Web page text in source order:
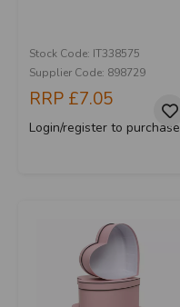
Stock Code: IT338575
Supplier Code: 898729
RRP £7.05
Login/register to purchase